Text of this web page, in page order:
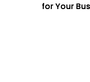
for Your